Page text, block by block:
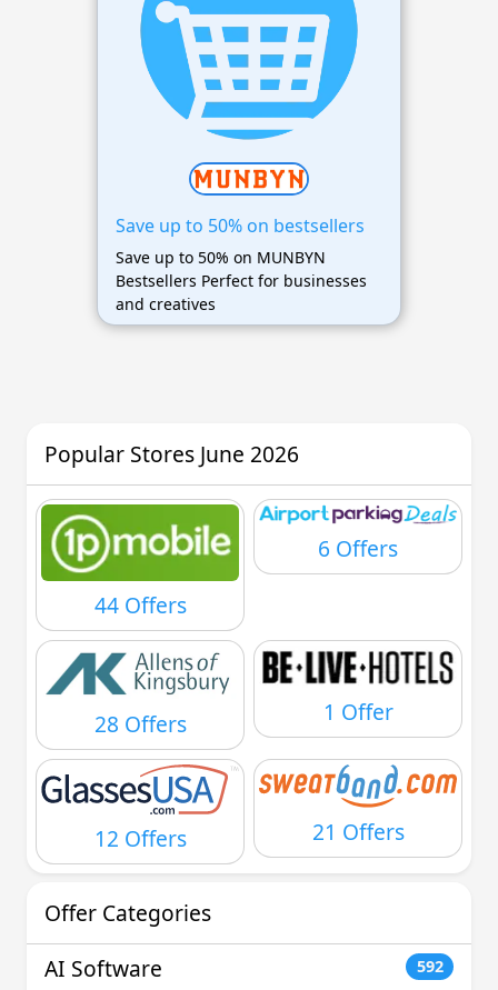
Save up to 50% on bestsellers
Save up to 50% on MUNBYN
Bestsellers Perfect for businesses
and creatives
Popular Stores June 2026
44 Offers
6 Offers
28 Offers 1 Offer
12 Offers 21 Offers
Offer Categories
AI Software
592